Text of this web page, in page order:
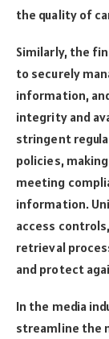
the quality of
Similarly, the
to securely
information,
integrity and
stringent
policies,
meeting
information.
access
retrieval
and protect
In the media
streamline the